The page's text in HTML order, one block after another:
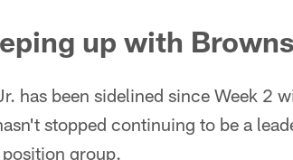
up with
has been sidelined since Week 2
stopped continuing to be a
group.